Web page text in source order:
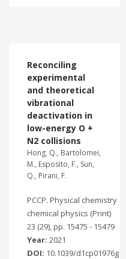
Reconciling
experimental
and theoretical
vibrational
deactivation in
low-energy O +
N2 collisions
Hong, Q., Bartolomei,
M., Esposito, F., Sun,
Q., Pirani, F.
PCCP. Physical chemistry
chemical physics (Print)
23 (29), pp. 15475 - 15479
Year: 2021
DOI: 10.1039/d1cp01976g